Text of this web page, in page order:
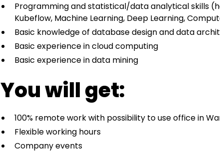
Programming and statistical/data analytical skills
Kubeflow, Machine Learning, Deep Learning,
Basic knowledge of database design and data
Basic experience in cloud computing
Basic experience in data mining
You will get:
100% remote work with possibility to use office in
Flexible working hours
Company events